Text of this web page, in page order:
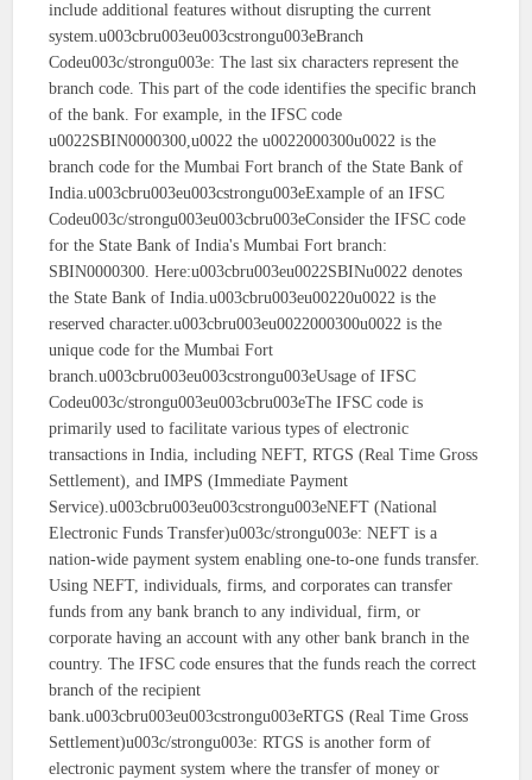
include additional features without disrupting the current
system.u003cbru003eu003cstrongu003eBranch
Codeu003c/strongu003e: The last six characters represent the
branch code. This part of the code identifies the specific branch
of the bank. For example, in the IFSC code
u0022SBIN0000300,u0022 the u0022000300u0022 is the
branch code for the Mumbai Fort branch of the State Bank of
India.u003cbru003eu003cstrongu003eExample of an IFSC
Codeu003c/strongu003eu003cbru003eConsider the IFSC code
for the State Bank of India's Mumbai Fort branch:
SBIN0000300. Here:u003cbru003eu0022SBINu0022 denotes
the State Bank of India.u003cbru003eu00220u0022 is the
reserved character.u003cbru003eu0022000300u0022 is the
unique code for the Mumbai Fort
branch.u003cbru003eu003cstrongu003eUsage of IFSC
Codeu003c/strongu003eu003cbru003eThe IFSC code is
primarily used to facilitate various types of electronic
transactions in India, including NEFT, RTGS (Real Time Gross
Settlement), and IMPS (Immediate Payment
Service).u003cbru003eu003cstrongu003eNEFT (National
Electronic Funds Transfer)u003c/strongu003e: NEFT is a
nation-wide payment system enabling one-to-one funds transfer.
Using NEFT, individuals, firms, and corporates can transfer
funds from any bank branch to any individual, firm, or
corporate having an account with any other bank branch in the
country. The IFSC code ensures that the funds reach the correct
branch of the recipient
bank.u003cbru003eu003cstrongu003eRTGS (Real Time Gross
Settlement)u003c/strongu003e: RTGS is another form of
electronic payment system where the transfer of money or